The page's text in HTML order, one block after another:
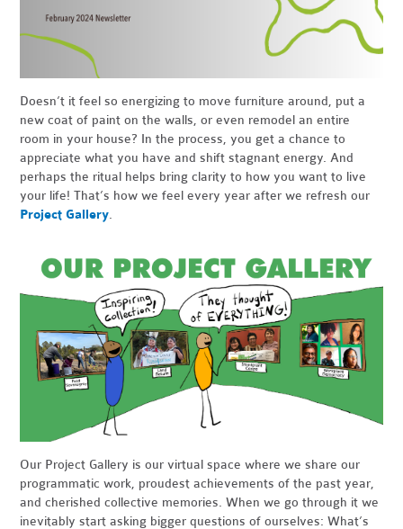
Doesn’t it feel so energizing to move furniture around, put a
new coat of paint on the walls, or even remodel an entire
room in your house? In the process, you get a chance to
appreciate what you have and shift stagnant energy. And
perhaps the ritual helps bring clarity to how you want to live
your life! That’s how we feel every year after we refresh our
Project Gallery.
Our Project Gallery is our virtual space where we share our
programmatic work, proudest achievements of the past year,
and cherished collective memories. When we go through it we
inevitably start asking bigger questions of ourselves: What’s